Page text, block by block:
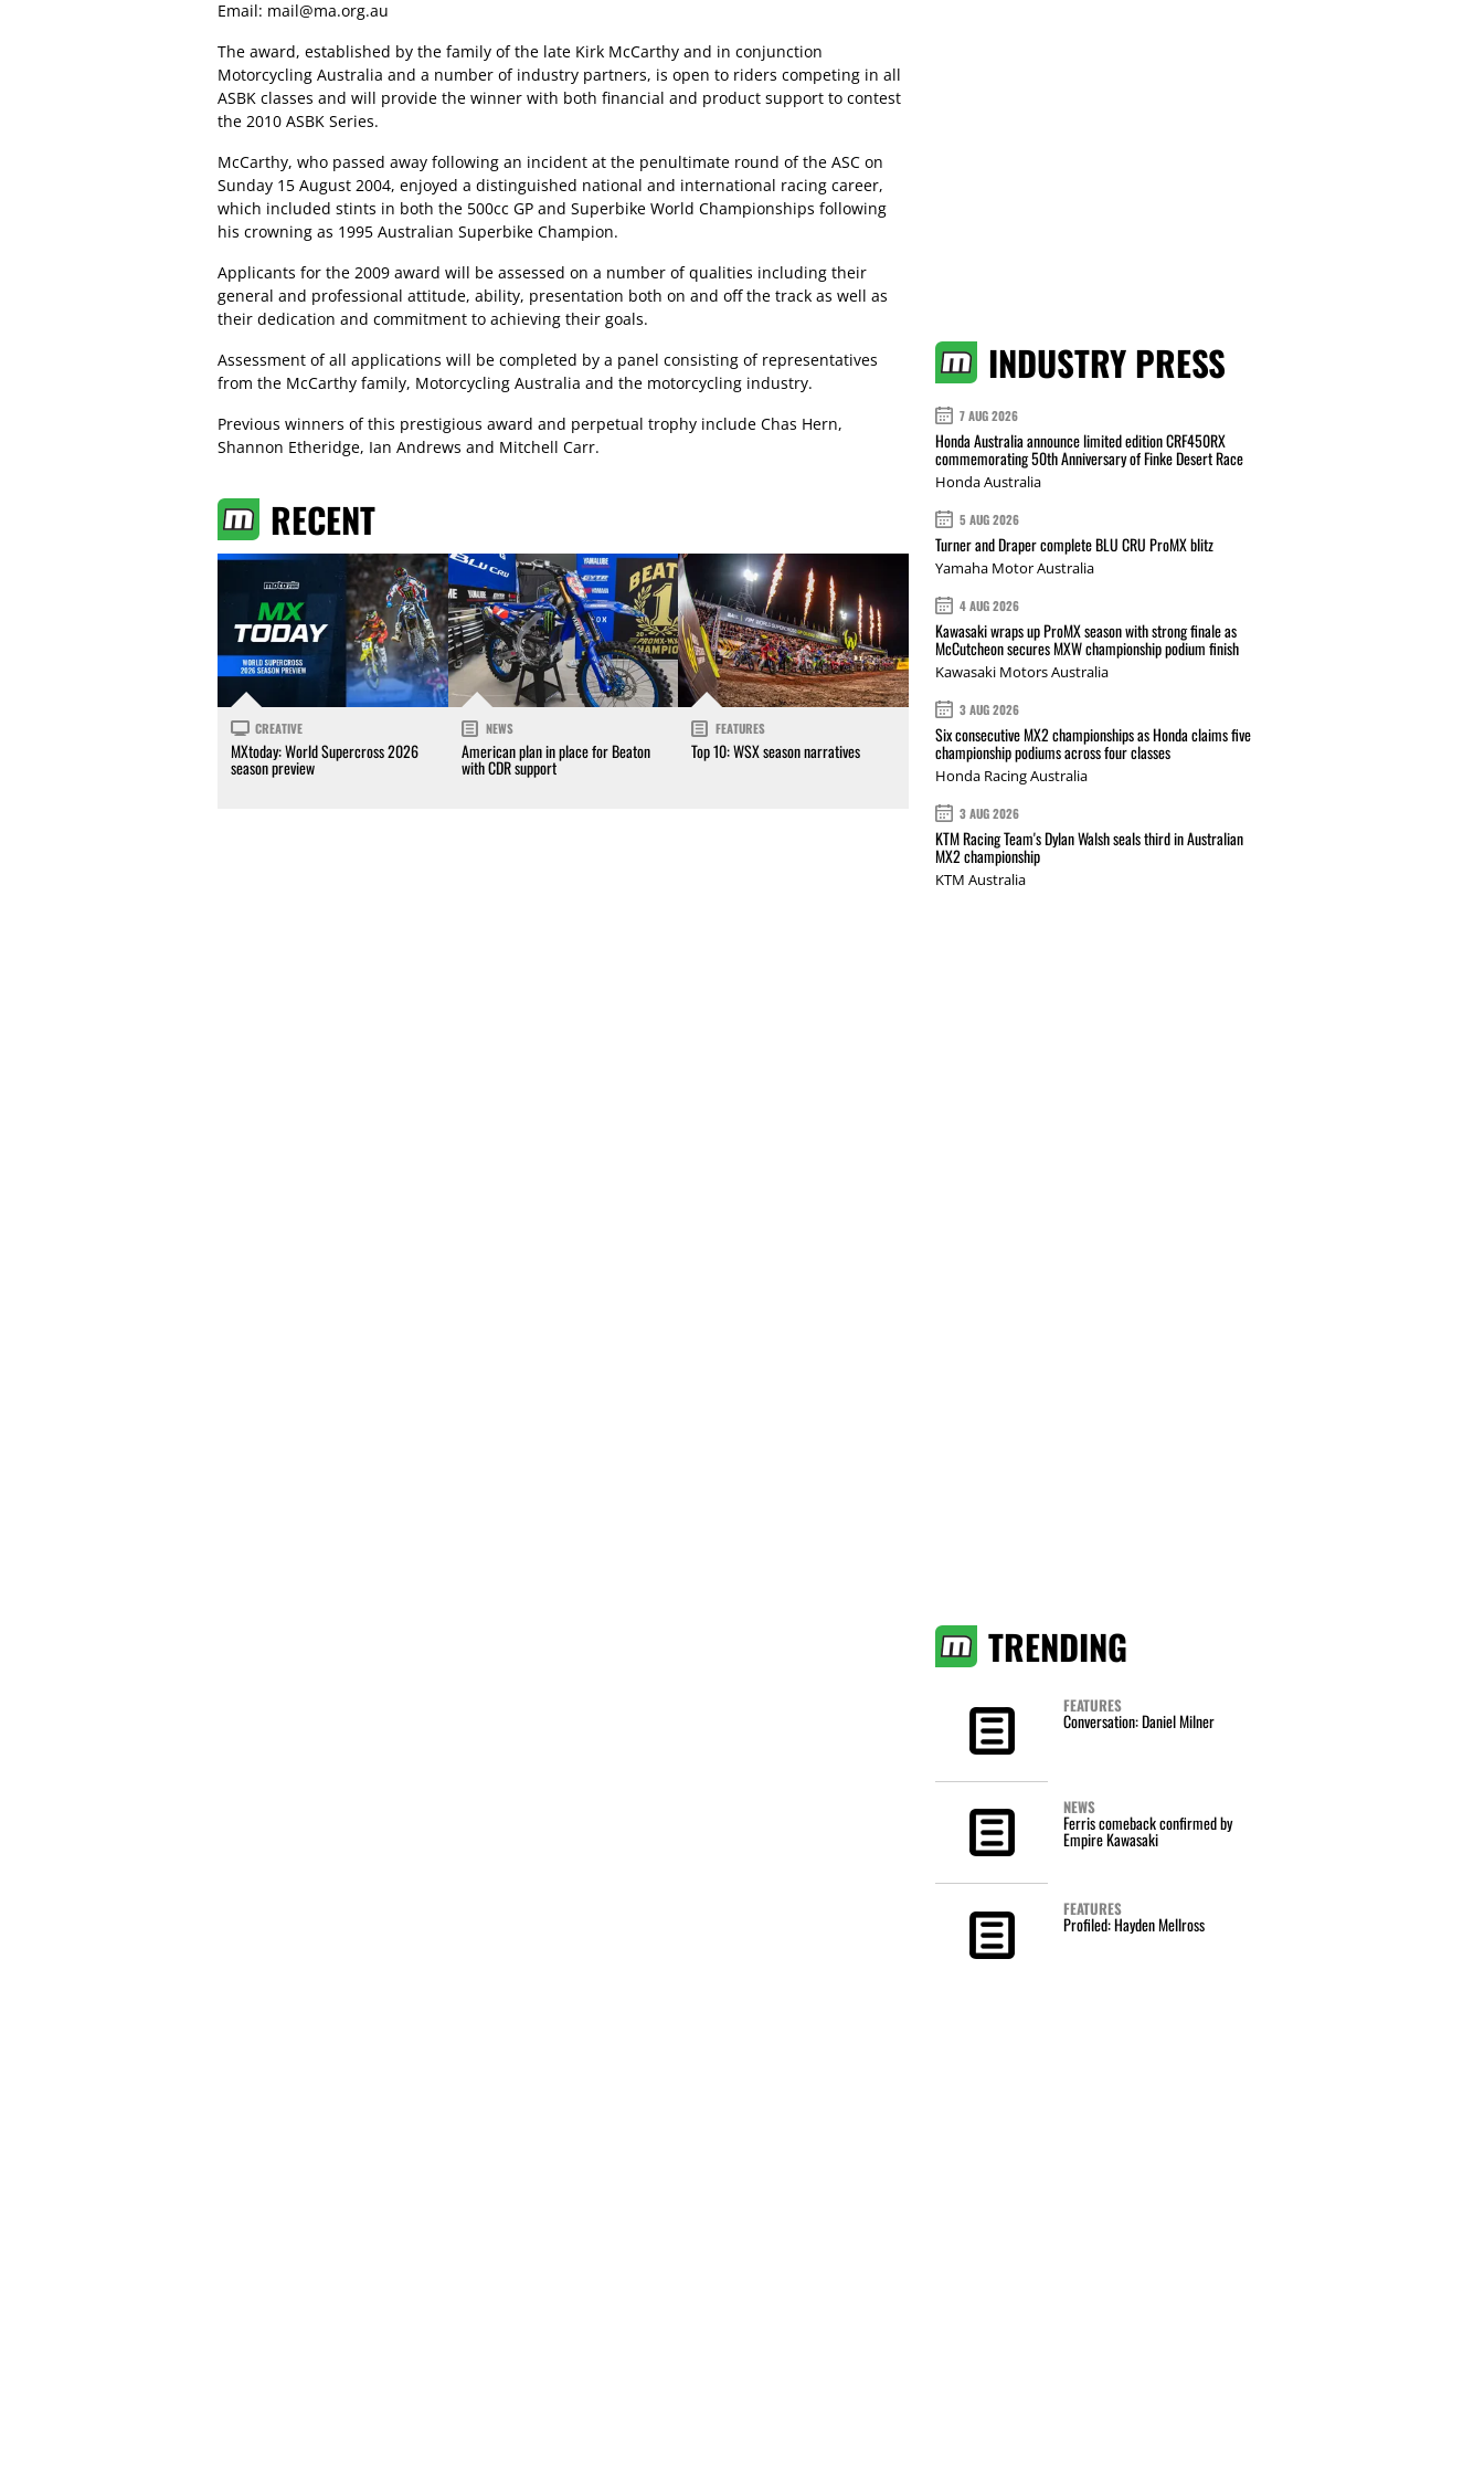
Email: mail@ma.org.au
The award, established by the family of the late Kirk McCarthy and in conjunction
Motorcycling Australia and a number of industry partners, is open to riders competing in all
ASBK classes and will provide the winner with both financial and product support to contest
the 2010 ASBK Series.
McCarthy, who passed away following an incident at the penultimate round of the ASC on
Sunday 15 August 2004, enjoyed a distinguished national and international racing career,
which included stints in both the 500cc GP and Superbike World Championships following
his crowning as 1995 Australian Superbike Champion.
Applicants for the 2009 award will be assessed on a number of qualities including their
general and professional attitude, ability, presentation both on and off the track as well as
their dedication and commitment to achieving their goals.
Assessment of all applications will be completed by a panel consisting of representatives
from the McCarthy family, Motorcycling Australia and the motorcycling industry.
Previous winners of this prestigious award and perpetual trophy include Chas Hern,
Shannon Etheridge, Ian Andrews and Mitchell Carr.
RECENT
CREATIVE
MXtoday: World Supercross 2026
season preview
NEWS
American plan in place for Beaton
with CDR support
FEATURES
Top 10: WSX season narratives
INDUSTRY PRESS
7 AUG 2026
Honda Australia announce limited edition CRF450RX
commemorating 50th Anniversary of Finke Desert Race
Honda Australia
5 AUG 2026
Turner and Draper complete BLU CRU ProMX blitz
Yamaha Motor Australia
4 AUG 2026
Kawasaki wraps up ProMX season with strong finale as
McCutcheon secures MXW championship podium finish
Kawasaki Motors Australia
3 AUG 2026
Six consecutive MX2 championships as Honda claims five
championship podiums across four classes
Honda Racing Australia
3 AUG 2026
KTM Racing Team's Dylan Walsh seals third in Australian
MX2 championship
KTM Australia
TRENDING
FEATURES
Conversation: Daniel Milner
NEWS
Ferris comeback confirmed by
Empire Kawasaki
FEATURES
Profiled: Hayden Mellross